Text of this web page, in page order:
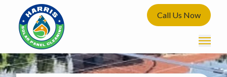
Call Us Now